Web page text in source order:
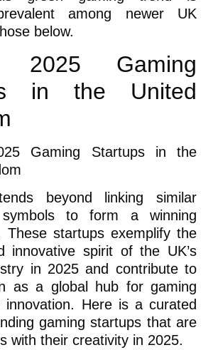
among newer UK
below.
2025 Gaming
in the United
beyond linking similar
to form a winning
These startups exemplify the
innovative spirit of the UK’s
in 2025 and contribute to
as a global hub for gaming
innovation. Here is a curated
gaming startups that are
with their creativity in 2025.